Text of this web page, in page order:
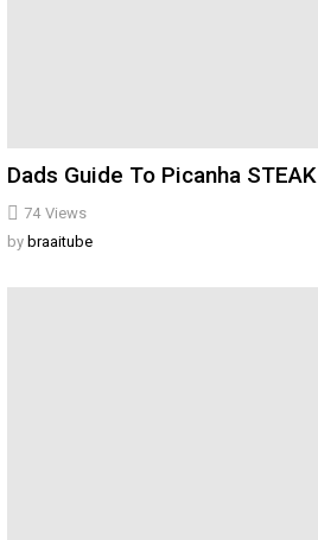
74 Views
Dads Guide To Picanha STEAK
by braaitube